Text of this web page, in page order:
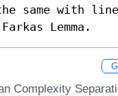
same with
Lemma.
Complexity